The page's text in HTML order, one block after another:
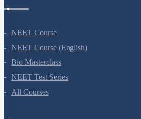
NEET Course
NEET Course (English)
Bio Masterclass
NEET Test Series
All Courses